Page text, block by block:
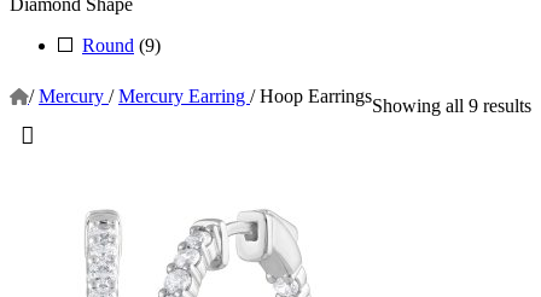
Round (9)
/ Mercury / Mercury Earring / Hoop EarringsShowing all 9 results